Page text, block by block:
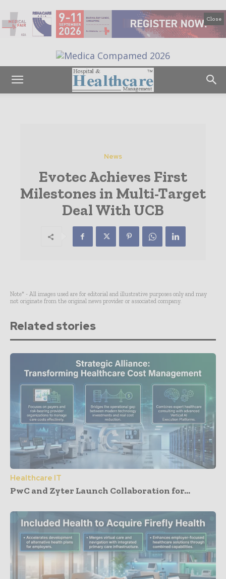
Close
News
Evotec Achieves First
Milestones in Multi-Target
Deal With UCB
Note* - All images used are for editorial and illustrative purposes only and may
not originate from the original news provider or associated company.
Related stories
Healthcare IT
PwC and Zyter Launch Collaboration for...